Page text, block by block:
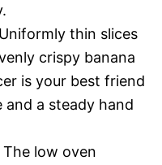
Uniformly thin slices
crispy banana
is your best friend
and a steady hand
The low oven